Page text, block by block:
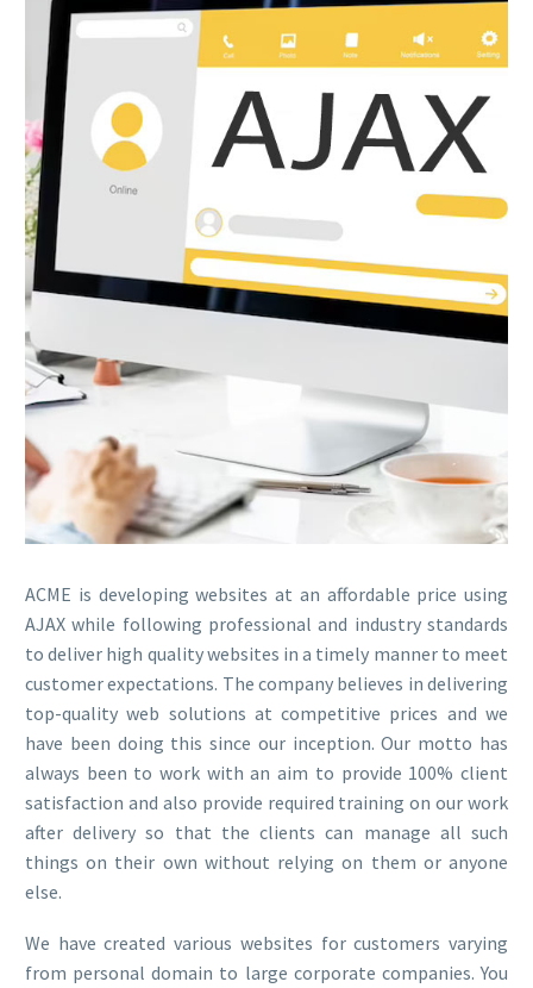
ACME is developing websites at an affordable price using
AJAX while following professional and industry standards
to deliver high quality websites in a timely manner to meet
customer expectations. The company believes in delivering
top-quality web solutions at competitive prices and we
have been doing this since our inception. Our motto has
always been to work with an aim to provide 100% client
satisfaction and also provide required training on our work
after delivery so that the clients can manage all such
things on their own without relying on them or anyone
else.
We have created various websites for customers varying
from personal domain to large corporate companies. You